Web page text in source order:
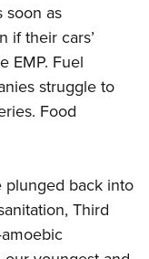
soon as
if their cars’
EMP. Fuel
struggle to
Food
plunged back into
Third